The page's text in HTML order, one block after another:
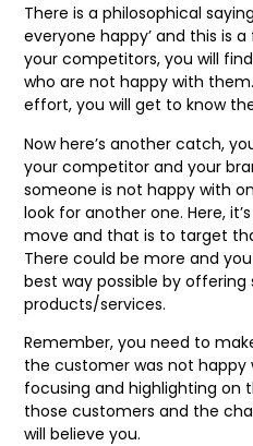
There is a philosophical
everyone happy’ and this is
your competitors, you will
who are not happy with
effort, you will get to know
Now here’s another catch,
your competitor and your
someone is not happy with
look for another one. Here,
move and that is to target
There could be more and
best way possible by
products/services.
Remember, you need to
the customer was not happy
focusing and highlighting on
those customers and the
will believe you.